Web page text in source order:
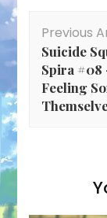
Previous
Suicide
Spira
Feeling